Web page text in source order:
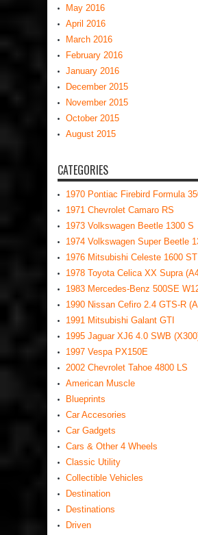
May 2016
April 2016
March 2016
February 2016
January 2016
December 2015
November 2015
October 2015
August 2015
CATEGORIES
1970 Pontiac Firebird Formula
1971 Chevrolet Camaro RS
1973 Volkswagen Beetle 1300 S
1974 Volkswagen Super Beetle
1976 Mitsubishi Celeste 1600 ST
1978 Toyota Celica XX Supra
1983 Mercedes-Benz 500SE
1990 Nissan Cefiro 2.4 GTS-R
1991 Mitsubishi Galant GTI
1995 Jaguar XJ6 4.0 SWB
1997 Vespa PX150E
2002 Chevrolet Tahoe 4800 LS
American Muscle
Blueprints
Car Accesories
Car Gadgets
Cars & Other 4 Wheels
Classic Utility
Collectible Vehicles
Destination
Destinations
Driven